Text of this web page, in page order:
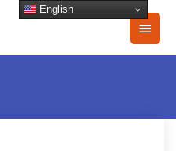
Main
English